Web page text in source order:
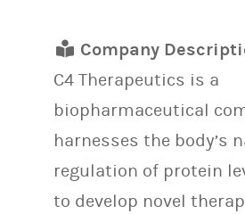
Company
C4 Therapeutics is a
biopharmaceutical
harnesses the body’s
regulation of protein
to develop novel